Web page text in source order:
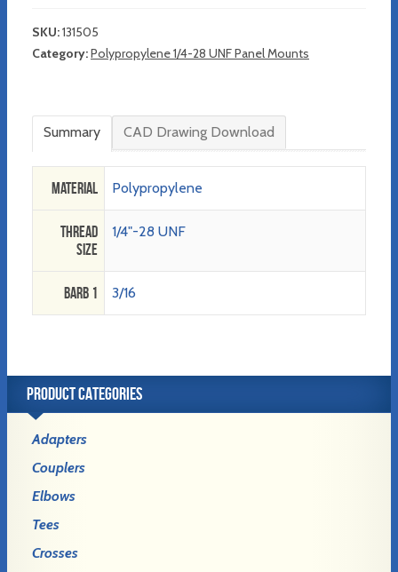
SKU:131505
Category:Polypropylene 1/4-28 UNF Panel Mounts
Summary CAD Drawing Download
Material Polypropylene
Thread
Size
1/4"-28 UNF
Barb 1 3/16
PRODUCT CATEGORIES
Adapters
Couplers
Elbows
Tees
Crosses